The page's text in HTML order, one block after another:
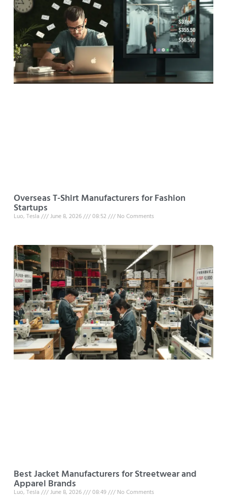
Overseas T-Shirt Manufacturers for Fashion
Startups
Luo, Tesla June 8, 2026 08:52 No Comments
Best Jacket Manufacturers for Streetwear and
Apparel Brands
Luo, Tesla June 8, 2026 08:49 No Comments